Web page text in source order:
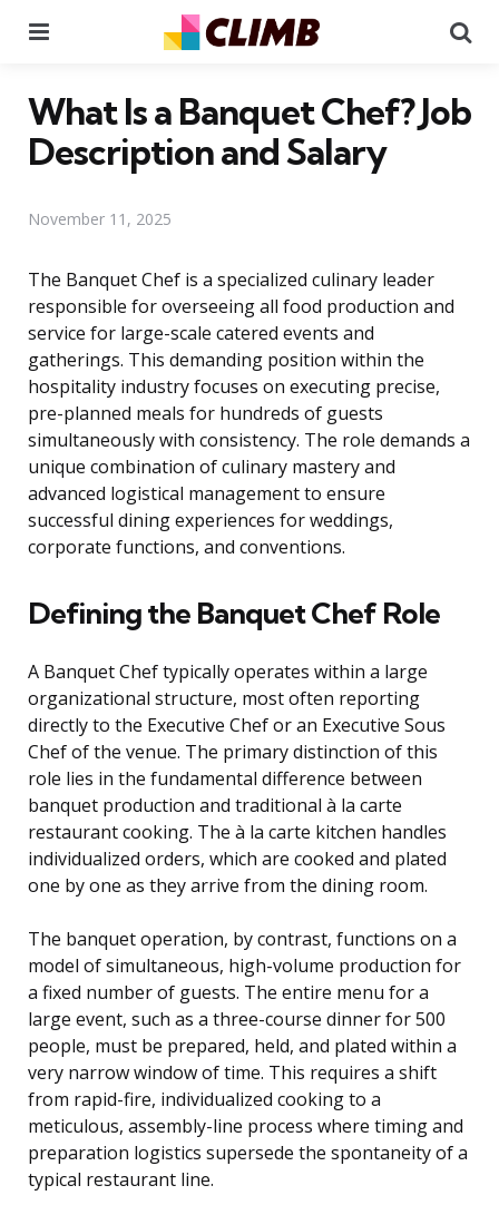
What Is a Banquet Chef? Job
Description and Salary
November 11, 2025
The Banquet Chef is a specialized culinary leader
responsible for overseeing all food production and
service for large-scale catered events and
gatherings. This demanding position within the
hospitality industry focuses on executing precise,
pre-planned meals for hundreds of guests
simultaneously with consistency. The role demands a
unique combination of culinary mastery and
advanced logistical management to ensure
successful dining experiences for weddings,
corporate functions, and conventions.
Defining the Banquet Chef Role
A Banquet Chef typically operates within a large
organizational structure, most often reporting
directly to the Executive Chef or an Executive Sous
Chef of the venue. The primary distinction of this
role lies in the fundamental difference between
banquet production and traditional à la carte
restaurant cooking. The à la carte kitchen handles
individualized orders, which are cooked and plated
one by one as they arrive from the dining room.
The banquet operation, by contrast, functions on a
model of simultaneous, high-volume production for
a fixed number of guests. The entire menu for a
large event, such as a three-course dinner for 500
people, must be prepared, held, and plated within a
very narrow window of time. This requires a shift
from rapid-fire, individualized cooking to a
meticulous, assembly-line process where timing and
preparation logistics supersede the spontaneity of a
typical restaurant line.